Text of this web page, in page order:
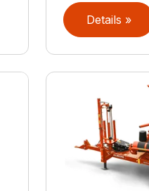
Details »